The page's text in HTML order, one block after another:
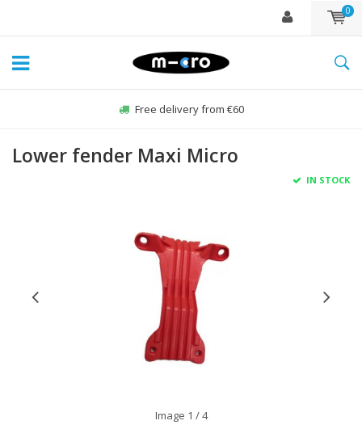
0
Free delivery from €60
Lower fender Maxi Micro
IN STOCK
Image 1 / 4